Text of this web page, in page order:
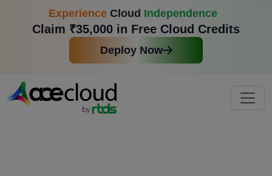
Experience Cloud Independence
Claim ₹35,000 in Free Cloud Credits
Deploy Now